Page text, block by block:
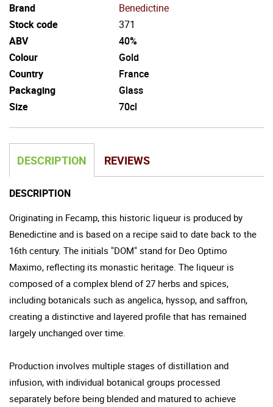
Brand
Benedictine
Stock code
371
ABV
40%
Colour
Gold
Country
France
Packaging
Glass
Size
70cl
DESCRIPTION REVIEWS
DESCRIPTION
Originating in Fecamp, this historic liqueur is produced by
Benedictine and is based on a recipe said to date back to the
16th century. The initials "DOM" stand for Deo Optimo
Maximo, reflecting its monastic heritage. The liqueur is
composed of a complex blend of 27 herbs and spices,
including botanicals such as angelica, hyssop, and saffron,
creating a distinctive and layered profile that has remained
largely unchanged over time.
Production involves multiple stages of distillation and
infusion, with individual botanical groups processed
separately before being blended and matured to achieve